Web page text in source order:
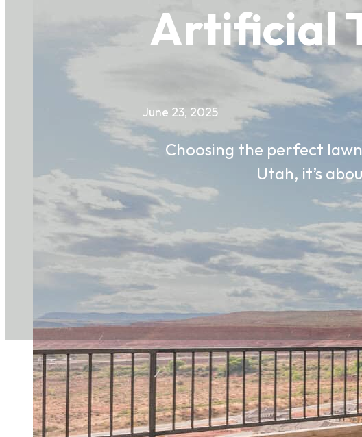
Artificial
June 23, 2025
Choosing the perfect
Utah, it’s
Choosing the perfect lawn isn’t just